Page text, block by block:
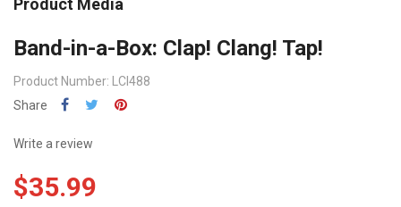
Product Media
Band-in-a-Box: Clap! Clang! Tap!
Product Number: LCI488
Share
Write a review
$35.99